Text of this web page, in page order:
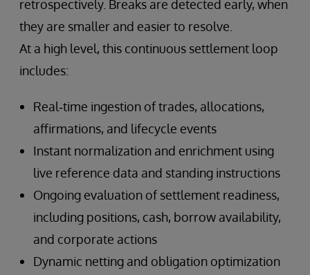
retrospectively. Breaks are detected early, when
they are smaller and easier to resolve.
At a high level, this continuous settlement loop
includes:
Real‑time ingestion of trades, allocations,
affirmations, and lifecycle events
Instant normalization and enrichment using
live reference data and standing instructions
Ongoing evaluation of settlement readiness,
including positions, cash, borrow availability,
and corporate actions
Dynamic netting and obligation optimization